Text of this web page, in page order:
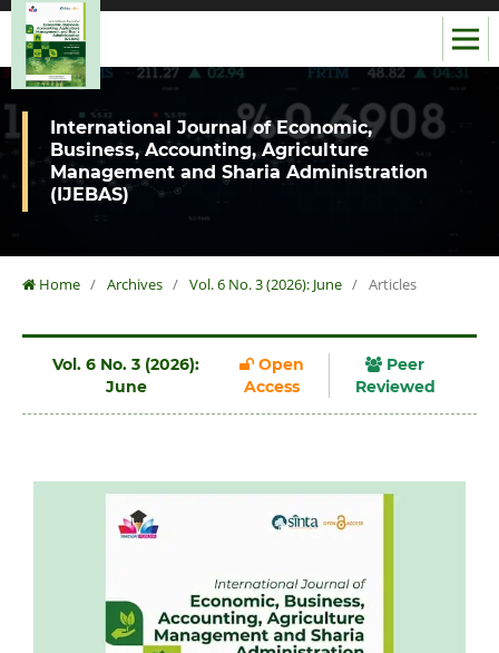
International Journal of Economic,
Business, Accounting, Agriculture
Management and Sharia Administration
(IJEBAS)
Home / Archives / Vol. 6 No. 3 (2026): June / Articles
Vol. 6 No. 3 (2026):
June
Open
Access
Peer
Reviewed